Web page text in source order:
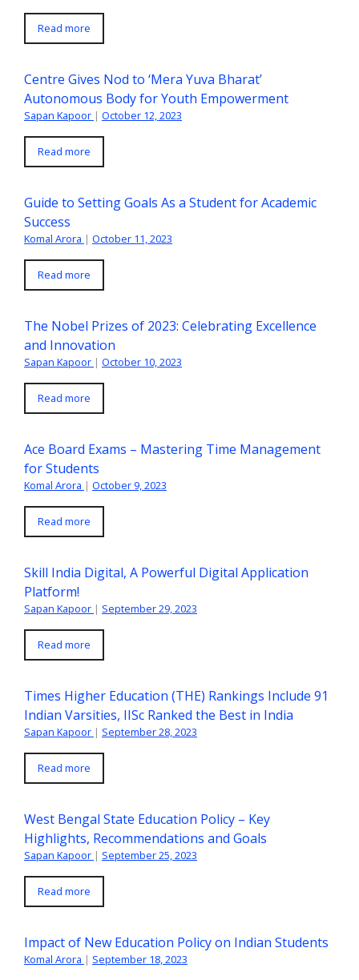
Read more
Centre Gives Nod to ‘Mera Yuva Bharat’
Autonomous Body for Youth Empowerment
Sapan Kapoor | October 12, 2023
Read more
Guide to Setting Goals As a Student for Academic
Success
Komal Arora | October 11, 2023
Read more
The Nobel Prizes of 2023: Celebrating Excellence
and Innovation
Sapan Kapoor | October 10, 2023
Read more
Ace Board Exams – Mastering Time Management
for Students
Komal Arora | October 9, 2023
Read more
Skill India Digital, A Powerful Digital Application
Platform!
Sapan Kapoor | September 29, 2023
Read more
Times Higher Education (THE) Rankings Include 91
Indian Varsities, IISc Ranked the Best in India
Sapan Kapoor | September 28, 2023
Read more
West Bengal State Education Policy – Key
Highlights, Recommendations and Goals
Sapan Kapoor | September 25, 2023
Read more
Impact of New Education Policy on Indian Students
Komal Arora | September 18, 2023